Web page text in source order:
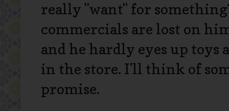
really "want" for
commercials are lost on
and he hardly eyes up toys
in the store. I'll think of
promise.